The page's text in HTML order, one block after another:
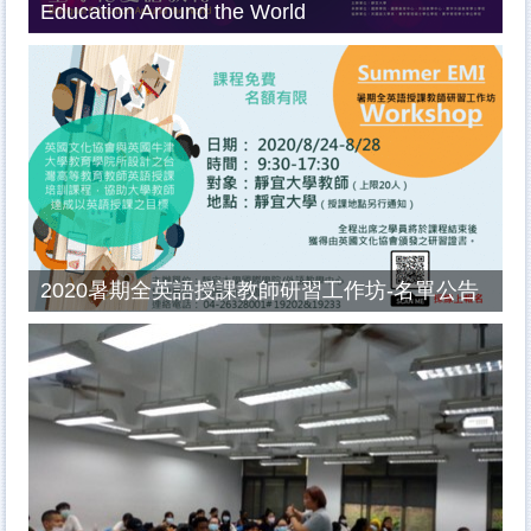
Education Around the World
2020暑期全英語授課教師研習工作坊-名單公告